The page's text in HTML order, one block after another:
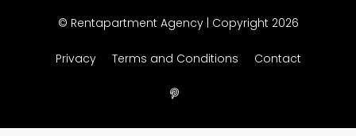
© Rentapartment Agency | Copyright 2026
Privacy Terms and Conditions Contact